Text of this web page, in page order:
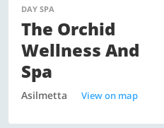
DAY SPA
The Orchid
Wellness And
Spa
Asilmetta View on map